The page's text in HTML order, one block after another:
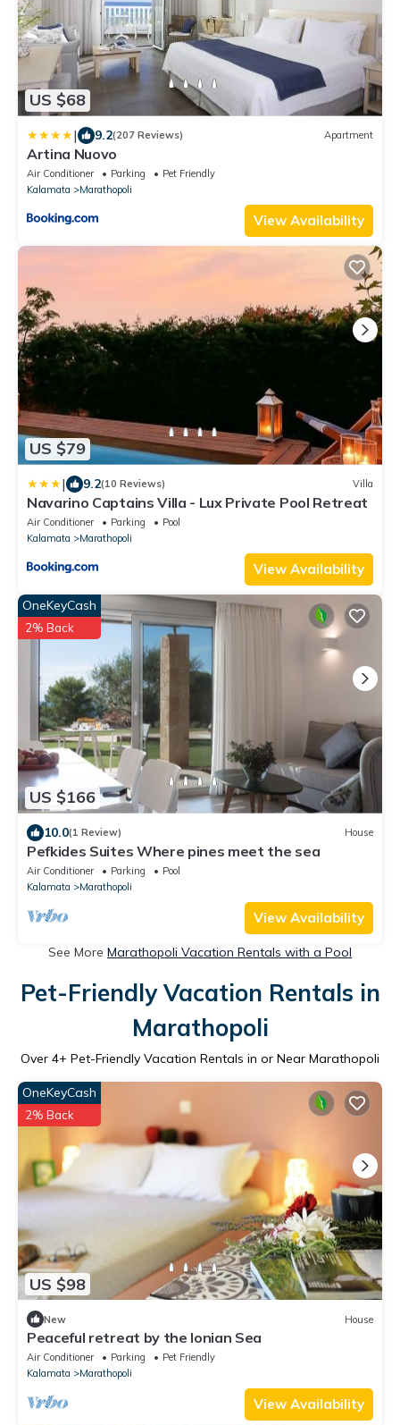
US $68
| 9.2(207 Reviews) Apartment
Artina Nuovo
Air Conditioner Parking
Pet Friendly
Kalamata
Marathopoli
View Availability
US $79
| 9.2(10 Reviews) Villa
Navarino Captains Villa - Lux Private Pool Retreat
Air Conditioner Parking
Pool
Kalamata
Marathopoli
View Availability
US $166
OneKeyCash
2% Back
10.0(1 Review) House
Pefkides Suites Where pines meet the sea
Air Conditioner Parking
Pool
Kalamata
Marathopoli
View Availability
See More Marathopoli Vacation Rentals with a Pool
Pet-Friendly Vacation Rentals in
Marathopoli
Over 4+ Pet-Friendly Vacation Rentals in or Near Marathopoli
US $98
OneKeyCash
2% Back
New House
Peaceful retreat by the Ionian Sea
Air Conditioner Parking
Pet Friendly
Kalamata
Marathopoli
View Availability